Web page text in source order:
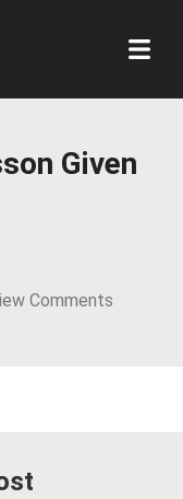
Given
Comments